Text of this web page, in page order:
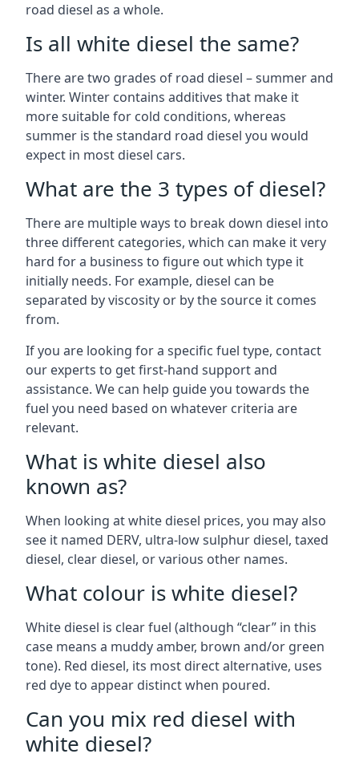
road diesel as a whole.
Is all white diesel the same?
There are two grades of road diesel – summer and
winter. Winter contains additives that make it
more suitable for cold conditions, whereas
summer is the standard road diesel you would
expect in most diesel cars.
What are the 3 types of diesel?
There are multiple ways to break down diesel into
three different categories, which can make it very
hard for a business to figure out which type it
initially needs. For example, diesel can be
separated by viscosity or by the source it comes
from.
If you are looking for a specific fuel type, contact
our experts to get first-hand support and
assistance. We can help guide you towards the
fuel you need based on whatever criteria are
relevant.
What is white diesel also
known as?
When looking at white diesel prices, you may also
see it named DERV, ultra-low sulphur diesel, taxed
diesel, clear diesel, or various other names.
What colour is white diesel?
White diesel is clear fuel (although “clear” in this
case means a muddy amber, brown and/or green
tone). Red diesel, its most direct alternative, uses
red dye to appear distinct when poured.
Can you mix red diesel with
white diesel?